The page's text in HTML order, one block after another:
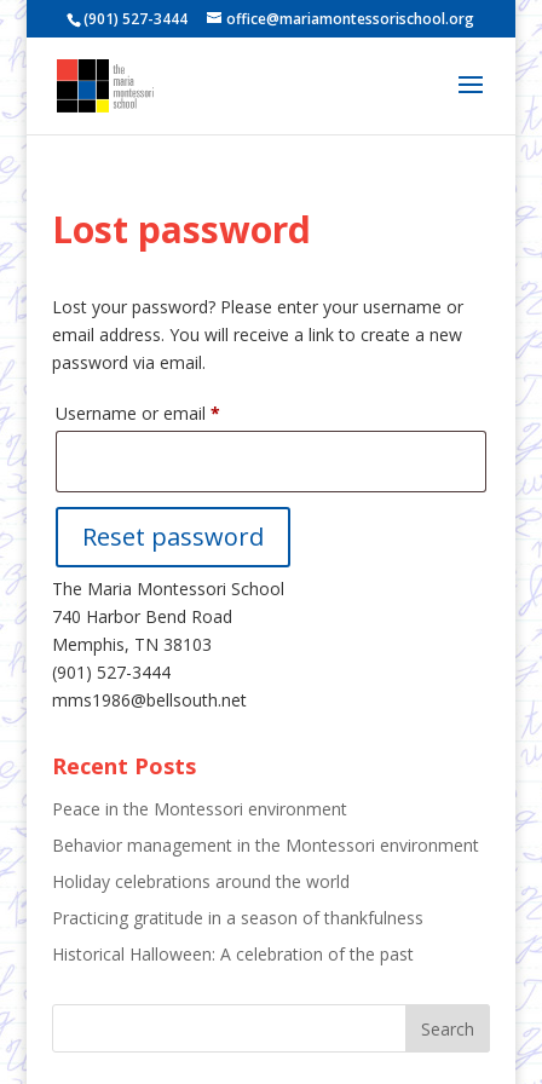
(901) 527-3444 office@mariamontessorischool.org
Lost password
Lost your password? Please enter your username or
email address. You will receive a link to create a new
password via email.
Username or email *Required
Reset password
The Maria Montessori School
740 Harbor Bend Road
Memphis, TN 38103
(901) 527-3444
mms1986@bellsouth.net
Recent Posts
Peace in the Montessori environment
Behavior management in the Montessori environment
Holiday celebrations around the world
Practicing gratitude in a season of thankfulness
Historical Halloween: A celebration of the past